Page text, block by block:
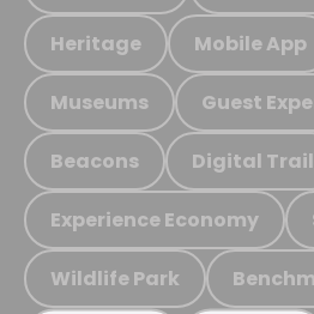
Heritage Mobile App
Museums Guest
Beacons Digital Trail
Experience Economy
Wildlife Park